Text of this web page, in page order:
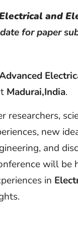
and
for paper
Madurai,India.
researchers,
new
and
will
in